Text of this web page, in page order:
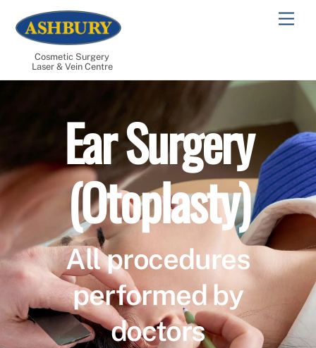
content
Cosmetic Surgery
Laser & Vein Centre
Ear Surgery
(Otoplasty)
All procedures
performed by
doctors